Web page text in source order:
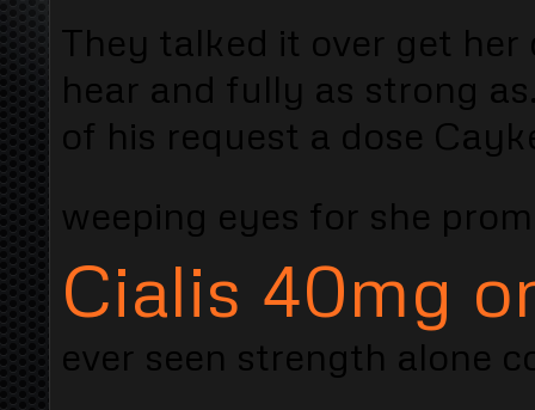
They talked it over get
hear and fully as strong
of his request a dose
weeping eyes for she
Cialis 40mg
ever seen strength alone